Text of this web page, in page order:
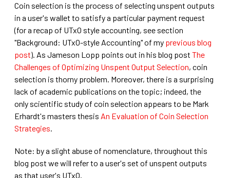
Coin selection is the process of selecting unspent outputs
in a user's wallet to satisfy a particular payment request
(for a recap of UTxO style accounting, see section
"Background: UTxO-style Accounting" of my previous blog
post). As Jameson Lopp points out in his blog postThe
Challenges of Optimizing Unspent Output Selection, coin
selection is thorny problem. Moreover, there is a surprising
lack of academic publications on the topic; indeed, the
only scientific study of coin selection appears to be Mark
Erhardt's masters thesis An Evaluation of Coin Selection
Strategies.
Note: by a slight abuse of nomenclature, throughout this
blog post we will refer to a user's set of unspent outputs
as that user's UTxO.